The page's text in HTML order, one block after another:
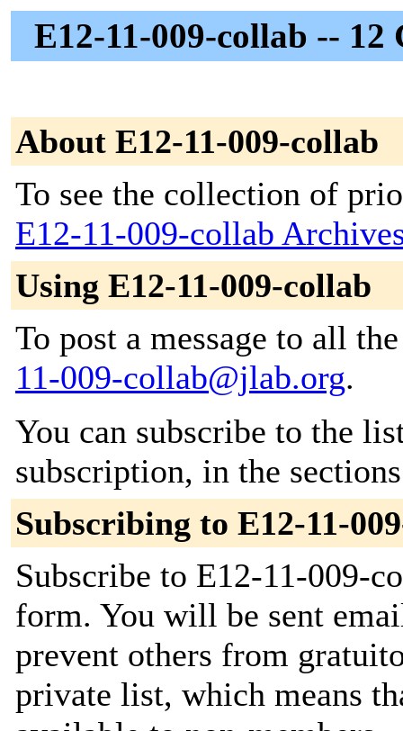
E12-11-009-collab -- 12
About E12-11-009-collab
To see the collection of
E12-11-009-collab
Using E12-11-009-collab
To post a message to all
11-009-collab@jlab.org.
You can subscribe to the
subscription, in the
Subscribing to E12-11-
Subscribe to E12-11-009-
form. You will be sent
prevent others from
private list, which means